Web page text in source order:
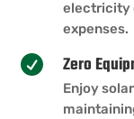
electricity
expenses.
 Zero
Enjoy